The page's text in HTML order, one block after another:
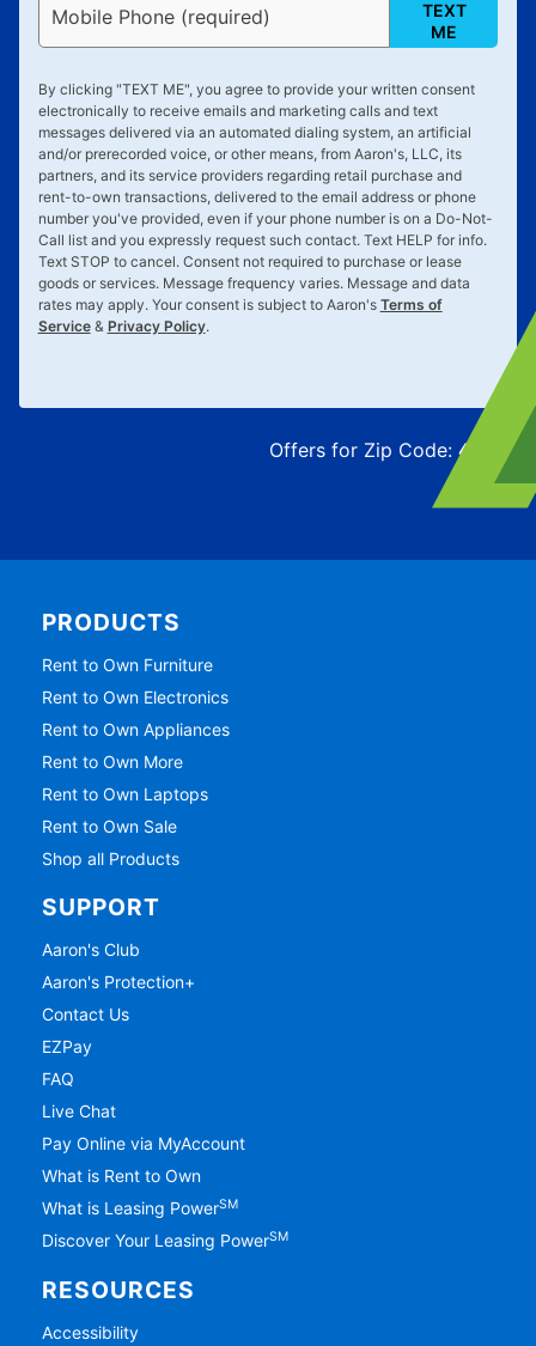
Mobile Phone (required)
TEXT
ME
By clicking "TEXT ME", you agree to provide your written consent
electronically to receive emails and marketing calls and text
messages delivered via an automated dialing system, an artificial
and/or prerecorded voice, or other means, from Aaron's, LLC, its
partners, and its service providers regarding retail purchase and
rent-to-own transactions, delivered to the email address or phone
number you've provided, even if your phone number is on a Do-Not-
Call list and you expressly request such contact. Text HELP for info.
Text STOP to cancel. Consent not required to purchase or lease
goods or services. Message frequency varies. Message and data
rates may apply. Your consent is subject to Aaron's Terms of
Service& Privacy Policy.
Offers for Zip Code:43215
PRODUCTS
Rent to Own Furniture
Rent to Own Electronics
Rent to Own Appliances
Rent to Own More
Rent to Own Laptops
Rent to Own Sale
Shop all Products
SUPPORT
Aaron's Club
Aaron's Protection+
Contact Us
EZPay
FAQ
Live Chat
Pay Online via MyAccount
What is Rent to Own
What is Leasing PowerSM
Discover Your Leasing PowerSM
RESOURCES
Accessibility